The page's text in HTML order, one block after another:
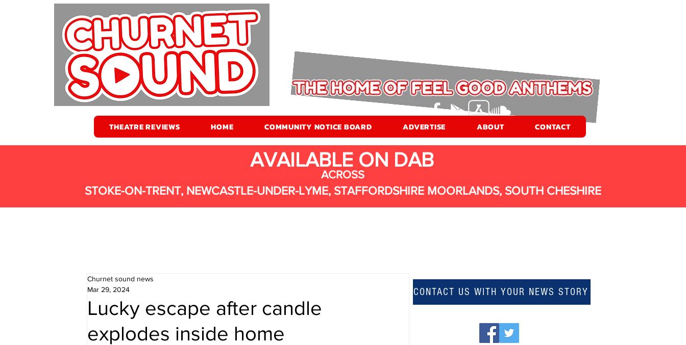
THEATRE REVIEWS HOME COMMUNITY NOTICE BOARD ADVERTISE ABOUT CONTACT
AVAILABLE ON DAB
ACROSS
STOKE-ON-TRENT, NEWCASTLE-UNDER-LYME, STAFFORDSHIRE MOORLANDS, SOUTH CHESHIRE
Lucky escape after candle
explodes inside home
Churnet sound news
Mar 29, 2024
CONTACT US WITH YOUR NEWS STORY